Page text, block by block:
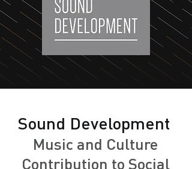
Sound Development
Music and Culture
Contribution to Social